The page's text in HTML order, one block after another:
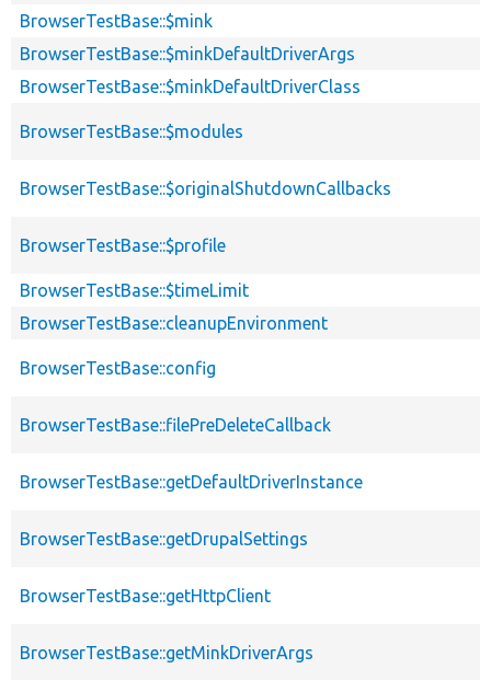
BrowserTestBase::$mink
BrowserTestBase::$minkDefaultDriverArgs
BrowserTestBase::$minkDefaultDriverClass
BrowserTestBase::$modules
BrowserTestBase::$originalShutdownCallbacks
BrowserTestBase::$profile
BrowserTestBase::$timeLimit
BrowserTestBase::cleanupEnvironment
BrowserTestBase::config
BrowserTestBase::filePreDeleteCallback
BrowserTestBase::getDefaultDriverInstance
BrowserTestBase::getDrupalSettings
BrowserTestBase::getHttpClient
BrowserTestBase::getMinkDriverArgs